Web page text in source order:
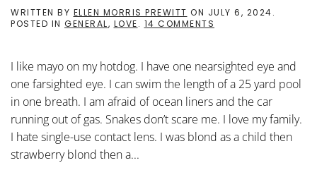
WRITTEN BY ELLEN MORRIS PREWITT ON JULY 6, 2024.
POSTED IN GENERAL, LOVE. 14 COMMENTS
I like mayo on my hotdog. I have one nearsighted eye and
one farsighted eye. I can swim the length of a 25 yard pool
in one breath. I am afraid of ocean liners and the car
running out of gas. Snakes don’t scare me. I love my family.
I hate single-use contact lens. I was blond as a child then
strawberry blond then a...